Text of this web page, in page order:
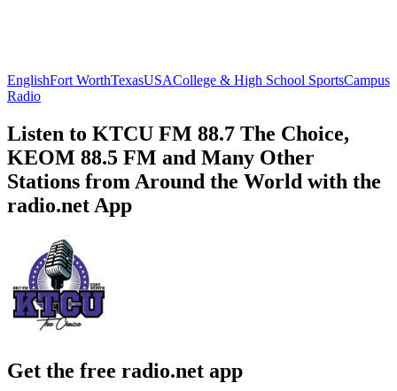
EnglishFort WorthTexasUSACollege & High School SportsCampus
Radio
Listen to KTCU FM 88.7 The Choice,
KEOM 88.5 FM and Many Other
Stations from Around the World with the
radio.net App
Get the free radio.net app